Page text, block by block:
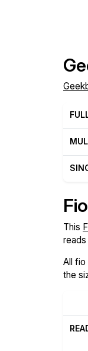
Fio
This
All fio
the